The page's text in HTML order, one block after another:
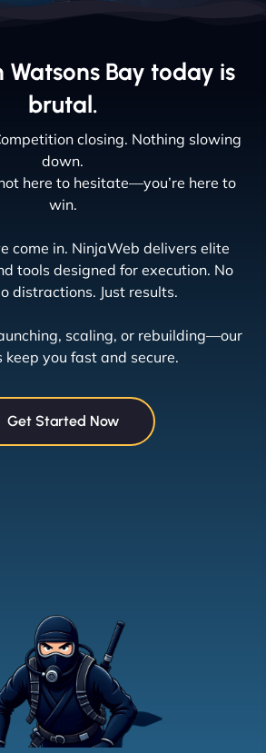
Watsons Bay today is
brutal.
closing. Nothing slowing
down.
here to hesitate—you’re here to
win.
come in. NinjaWeb delivers elite
tools designed for execution. No
distractions. Just results.
scaling, or rebuilding—our
keep you fast and secure.
Get Started Now